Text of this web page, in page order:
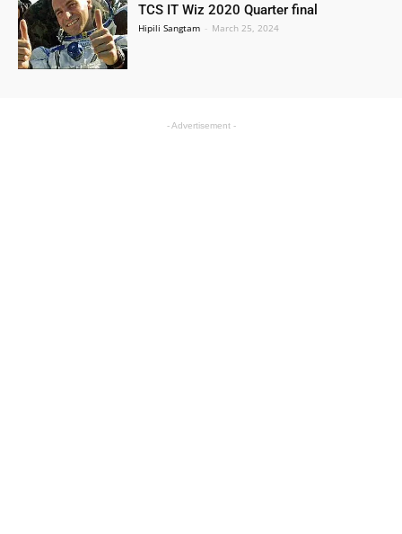
TCS IT Wiz 2020 Quarter final
Hipili Sangtam - March 25, 2024
- Advertisement -